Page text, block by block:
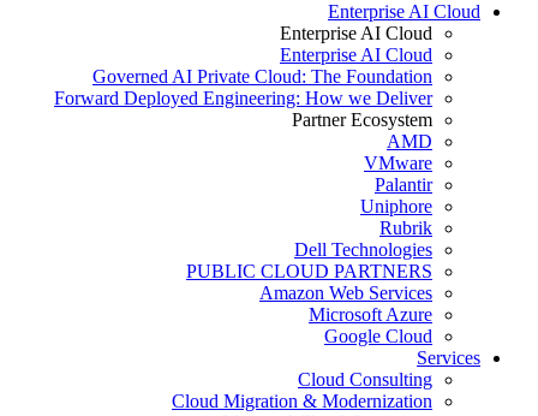
Enterprise AI Cloud
Enterprise AI Cloud
Enterprise AI Cloud
Governed AI Private Cloud: The Foundation
Forward Deployed Engineering: How we Deliver
Partner Ecosystem
AMD
VMware
Palantir
Uniphore
Rubrik
Dell Technologies
PUBLIC CLOUD PARTNERS
Amazon Web Services
Microsoft Azure
Google Cloud
Services
Cloud Consulting
Cloud Migration & Modernization